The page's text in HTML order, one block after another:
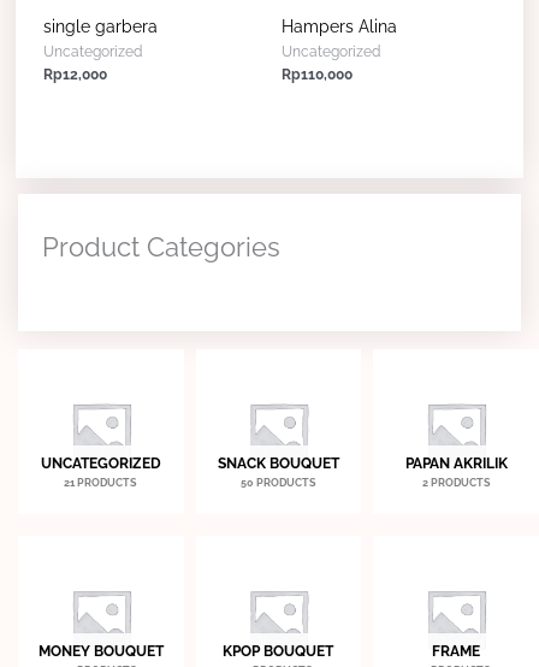
single garbera
Uncategorized
Rp12,000
Hampers Alina
Uncategorized
Rp110,000
Product Categories
UNCATEGORIZED
21 PRODUCTS
SNACK BOUQUET
50 PRODUCTS
PAPAN AKRILIK
2 PRODUCTS
MONEY BOUQUET KPOP BOUQUET FRAME